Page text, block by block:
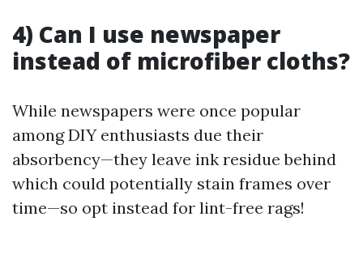
4) Can I use newspaper
instead of microfiber cloths?
While newspapers were once popular
among DIY enthusiasts due their
absorbency—they leave ink residue behind
which could potentially stain frames over
time—so opt instead for lint-free rags!